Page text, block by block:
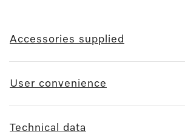
Accessories supplied
User convenience
Technical data